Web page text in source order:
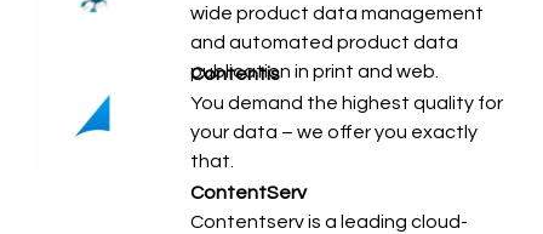
wide product data management
and automated product data
publication in print and web.
Contentis
You demand the highest quality for
your data – we offer you exactly
that.
ContentServ
Contentserv is a leading cloud-